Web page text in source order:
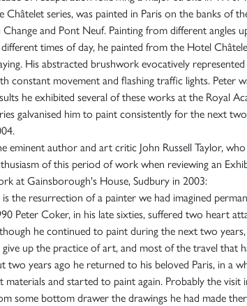
Châtelet series, was painted in Paris on the banks of
Change and Pont Neuf. Painting from different angles
times of day, he painted from the Hotel
His abstracted brushwork evocatively
constant movement and flashing traffic lights. Peter
he exhibited several of these works at the Royal
galvanised him to paint consistently for the next
eminent author and art critic John Russell Taylor,
of this period of work when reviewing an
at Gainsborough's House, Sudbury in 2003:
the resurrection of a painter we had imagined
Peter Coker, in his late sixties, suffered two heart
he continued to paint during the next two
up the practice of art, and most of the travel that
two years ago he returned to his beloved Paris, in a
materials and started to paint again. Probably the
some bottom drawer the drawings he had made